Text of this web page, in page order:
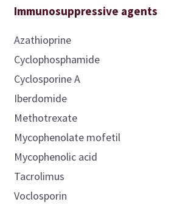
Immunosuppressive agents
Azathioprine
Cyclophosphamide
Cyclosporine A
Iberdomide
Methotrexate
Mycophenolate mofetil
Mycophenolic acid
Tacrolimus
Voclosporin